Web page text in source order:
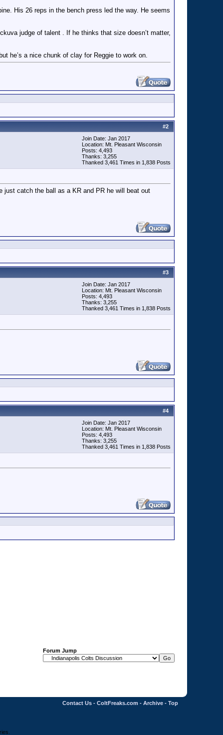
His 26 reps in the bench press led the way. He seems
judge of talent . If he thinks that size doesn’t matter,
he’s a nice chunk of clay for Reggie to work on.
#2
Join Date: Jan 2017
Location: Mt. Pleasant Wisconsin
Posts: 4,493
Thanks: 3,255
Thanked 3,461 Times in 1,838 Posts
catch the ball as a KR and PR he will beat out
#3
Join Date: Jan 2017
Location: Mt. Pleasant Wisconsin
Posts: 4,493
Thanks: 3,255
Thanked 3,461 Times in 1,838 Posts
#4
Join Date: Jan 2017
Location: Mt. Pleasant Wisconsin
Posts: 4,493
Thanks: 3,255
Thanked 3,461 Times in 1,838 Posts
Forum Jump
Contact Us - ColtFreaks.com - Archive - Top